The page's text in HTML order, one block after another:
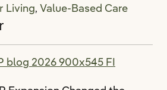
Living, Value-Based Care